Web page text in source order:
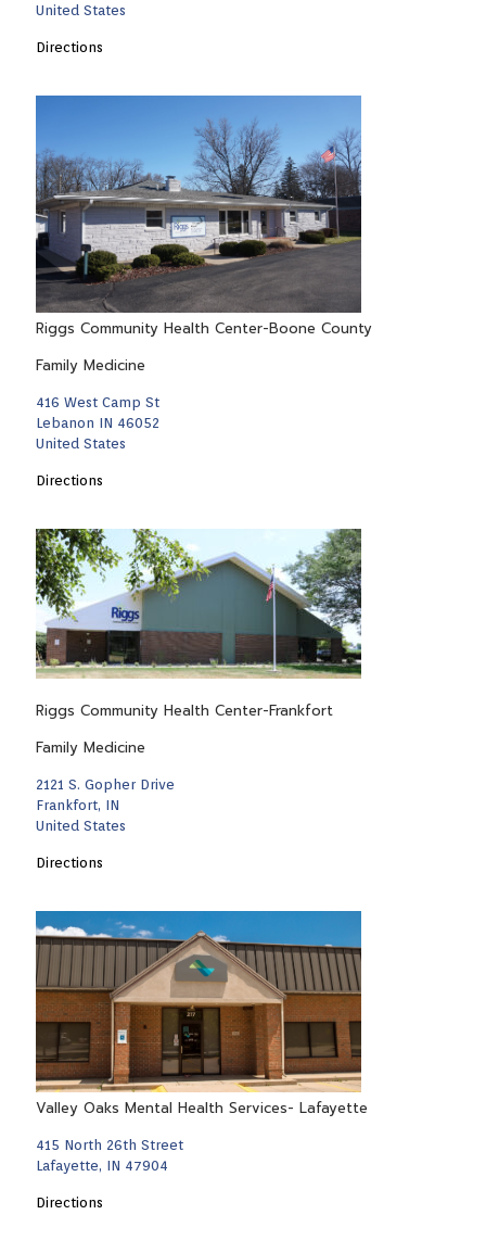
United States
Directions
Riggs Community Health Center-Boone County
Family Medicine
416 West Camp St
Lebanon IN 46052
United States
Directions
Riggs Community Health Center-Frankfort
Family Medicine
2121 S. Gopher Drive
Frankfort, IN
United States
Directions
Valley Oaks Mental Health Services- Lafayette
415 North 26th Street
Lafayette, IN 47904
Directions